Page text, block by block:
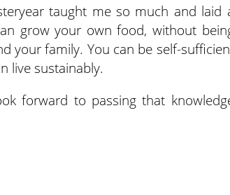
taught me so much and laid
grow your own food, without
your family. You can be self-
live sustainably.
forward to passing that